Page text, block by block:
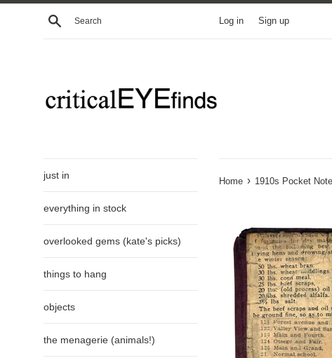
Skip
Search Log in Sign up
just in
everything in stock
overlooked gems (kate's picks)
things to hang
objects
the menagerie (animals!)
Home › 1910s Pocket